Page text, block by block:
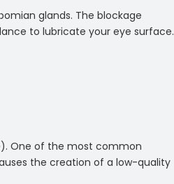
glands. The blockage
to lubricate your eye surface.
One of the most common
the creation of a low-quality